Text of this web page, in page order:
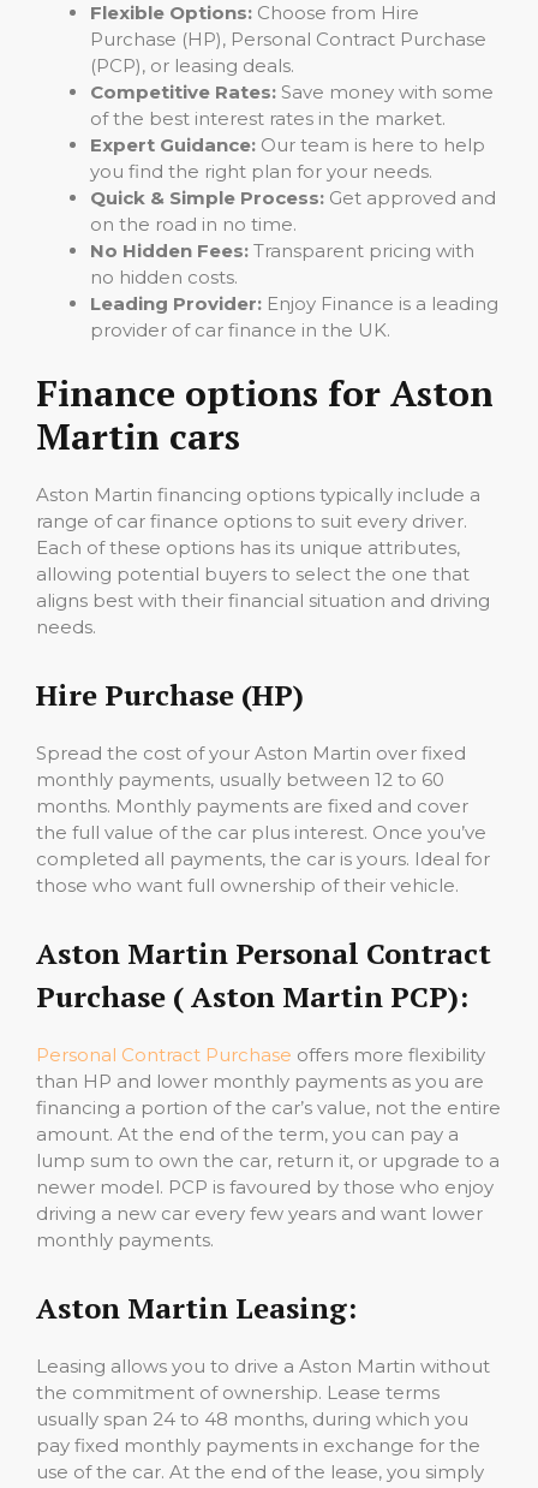
Flexible Options: Choose from Hire
Purchase (HP), Personal Contract Purchase
(PCP), or leasing deals.
Competitive Rates: Save money with some
of the best interest rates in the market.
Expert Guidance: Our team is here to help
you find the right plan for your needs.
Quick & Simple Process: Get approved and
on the road in no time.
No Hidden Fees: Transparent pricing with
no hidden costs.
Leading Provider: Enjoy Finance is a leading
provider of car finance in the UK.
Finance options for Aston
Martin cars
Aston Martin financing options typically include a
range of car finance options to suit every driver.
Each of these options has its unique attributes,
allowing potential buyers to select the one that
aligns best with their financial situation and driving
needs.
Hire Purchase (HP)
Spread the cost of your Aston Martin over fixed
monthly payments, usually between 12 to 60
months. Monthly payments are fixed and cover
the full value of the car plus interest. Once you’ve
completed all payments, the car is yours. Ideal for
those who want full ownership of their vehicle.
Aston Martin Personal Contract
Purchase ( Aston Martin PCP):
Personal Contract Purchase offers more flexibility
than HP and lower monthly payments as you are
financing a portion of the car’s value, not the entire
amount. At the end of the term, you can pay a
lump sum to own the car, return it, or upgrade to a
newer model. PCP is favoured by those who enjoy
driving a new car every few years and want lower
monthly payments.
Aston Martin Leasing:
Leasing allows you to drive a Aston Martin without
the commitment of ownership. Lease terms
usually span 24 to 48 months, during which you
pay fixed monthly payments in exchange for the
use of the car. At the end of the lease, you simply